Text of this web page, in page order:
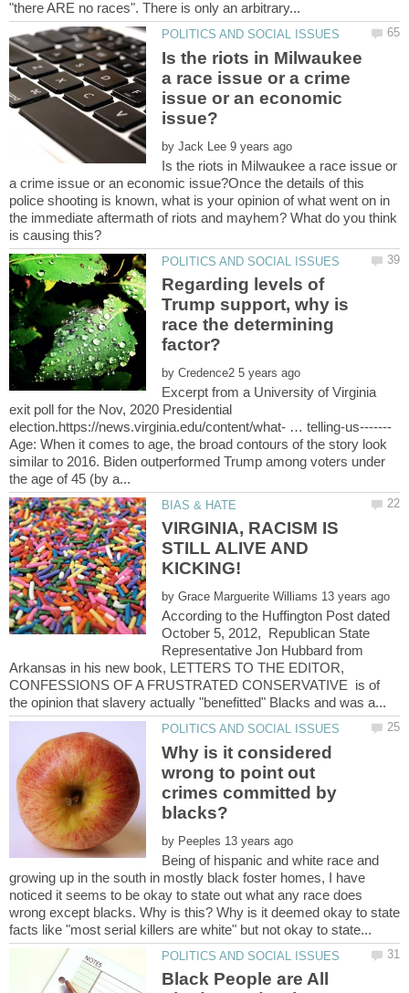
Is the riots in Milwaukee
a race issue or a crime
issue or an economic
by
Is the riots in Milwaukee a race issue or
a crime issue or an economic issue?Once the details of this
police shooting is known, what is your opinion of what went on in
the immediate aftermath of riots and mayhem? What do you think
Regarding levels of
Trump support, why is
race the determining
by
Excerpt from a University of Virginia
exit poll for the Nov, 2020 Presidential
Age: When it comes to age, the broad contours of the story look
similar to 2016. Biden outperformed Trump among voters under
VIRGINIA, RACISM IS
STILL ALIVE AND
by
According to the Huffington Post dated
October 5, 2012, Republican State
Representative Jon Hubbard from
Arkansas in his new book, LETTERS TO THE EDITOR,
CONFESSIONS OF A FRUSTRATED CONSERVATIVE is of
Why is it considered
wrong to point out
crimes committed by
by
Being of hispanic and white race and
growing up in the south in mostly black foster homes, I have
noticed it seems to be okay to state out what any race does
wrong except blacks. Why is this? Why is it deemed okay to state
Black People are All